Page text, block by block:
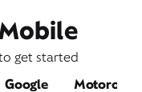
get started
Google Motorola